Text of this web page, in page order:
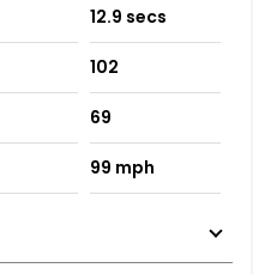
12.9 secs
102
69
99 mph